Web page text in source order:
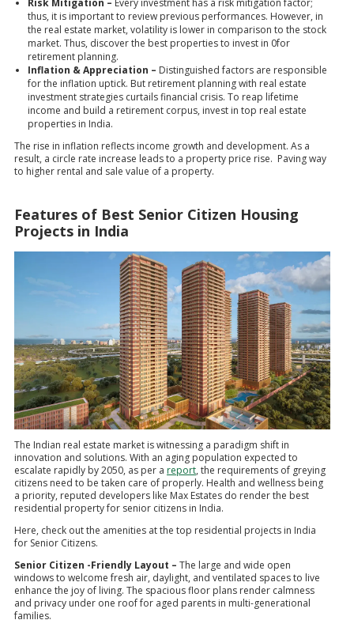
thus, it is important to review previous performances. However, in
the real estate market, volatility is lower in comparison to the stock
market. Thus, discover the best properties to invest in 0for
retirement planning.
Inflation & Appreciation – Distinguished factors are responsible
for the inflation uptick. But retirement planning with real estate
investment strategies curtails financial crisis. To reap lifetime
income and build a retirement corpus, invest in top real estate
properties in India.
The rise in inflation reflects income growth and development. As a
result, a circle rate increase leads to a property price rise. Paving way
to higher rental and sale value of a property.
Features of Best Senior Citizen Housing
Projects in India
The Indian real estate market is witnessing a paradigm shift in
innovation and solutions. With an aging population expected to
escalate rapidly by 2050, as per a report, the requirements of greying
citizens need to be taken care of properly. Health and wellness being
a priority, reputed developers like Max Estates do render the best
residential property for senior citizens in India.
Here, check out the amenities at the top residential projects in India
for Senior Citizens.
Senior Citizen -Friendly Layout – The large and wide open
windows to welcome fresh air, daylight, and ventilated spaces to live
enhance the joy of living. The spacious floor plans render calmness
and privacy under one roof for aged parents in multi-generational
families.